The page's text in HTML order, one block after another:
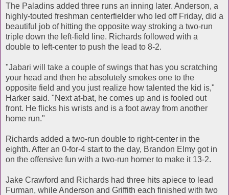
The Paladins added three runs an inning later. Anderson, a
highly-touted freshman centerfielder who led off Friday, did a
beautiful job of hitting the opposite way stroking a two-run
triple down the left-field line. Richards followed with a
double to left-center to push the lead to 8-2.
"Jabari will take a couple of swings that has you scratching
your head and then he absolutely smokes one to the
opposite field and you just realize how talented the kid is,"
Harker said. "Next at-bat, he comes up and is fooled out
front. He flicks his wrists and is a foot away from another
home run."
Richards added a two-run double to right-center in the
eighth. After an 0-for-4 start to the day, Brandon Elmy got in
on the offensive fun with a two-run homer to make it 13-2.
Jake Crawford and Richards had three hits apiece to lead
Furman, while Anderson and Griffith each finished with two